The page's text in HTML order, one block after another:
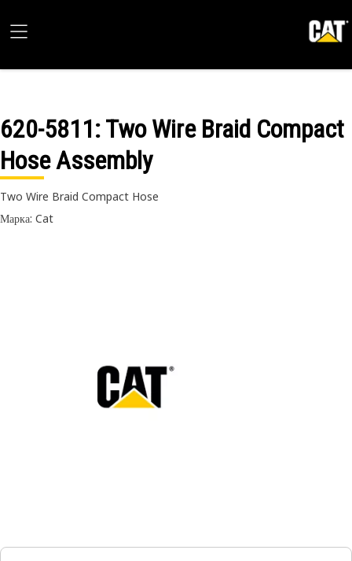
620-5811: Two Wire Braid Compact
Hose Assembly
Two Wire Braid Compact Hose
Марка: Cat